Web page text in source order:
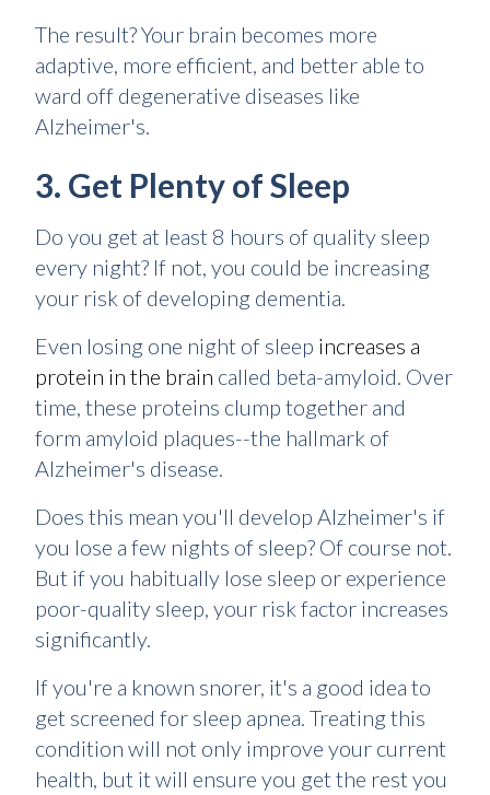
The result? Your brain becomes more
adaptive, more efficient, and better able to
ward off degenerative diseases like
Alzheimer's.
3. Get Plenty of Sleep
Do you get at least 8 hours of quality sleep
every night? If not, you could be increasing
your risk of developing dementia.
Even losing one night of sleep increases a
protein in the brain called beta-amyloid. Over
time, these proteins clump together and
form amyloid plaques--the hallmark of
Alzheimer's disease.
Does this mean you'll develop Alzheimer's if
you lose a few nights of sleep? Of course not.
But if you habitually lose sleep or experience
poor-quality sleep, your risk factor increases
significantly.
If you're a known snorer, it's a good idea to
get screened for sleep apnea. Treating this
condition will not only improve your current
health, but it will ensure you get the rest you